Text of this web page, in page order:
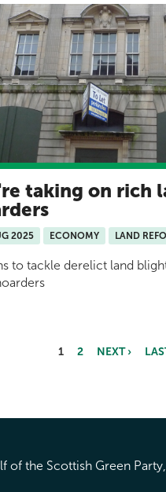
taking on rich
2025 ECONOMY LAND
to tackle derelict land
1 2 NEXT ›
the Scottish Green